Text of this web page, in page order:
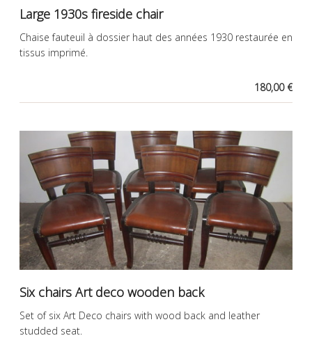
Large 1930s fireside chair
Chaise fauteuil à dossier haut des années 1930 restaurée en
tissus imprimé.
180,00 €
Six chairs Art deco wooden back
Set of six Art Deco chairs with wood back and leather
studded seat.